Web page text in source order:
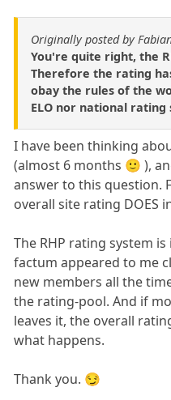
Originally posted by
You're quite right, the
Therefore the rating
obay the rules of the
ELO nor national rating
I have been thinking
(almost 6 months 🙂 ),
answer to this question.
overall site rating DOES
The RHP rating system
factum appeared to me
new members all the
the rating-pool. And if
leaves it, the overall
what happens.
Thank you. 😏